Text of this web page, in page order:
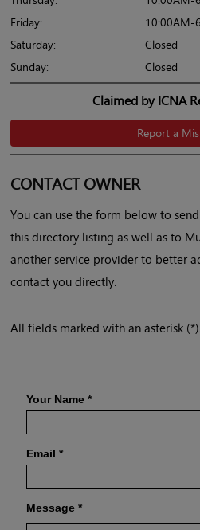
Friday:
10:00AM-
Saturday:
Closed
Sunday:
Closed
Claimed by ICNA
Report a
CONTACT OWNER
You can use the form below to
this directory listing as well as to
another service provider to better
contact you directly.
All fields marked with an asterisk
Your Name *
Email *
Message *